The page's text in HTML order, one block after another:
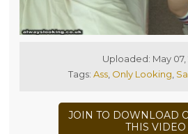
Uploaded: May 07,
Tags:Ass Only Looking
JOIN TO DOWNLOAD
THIS VIDEO